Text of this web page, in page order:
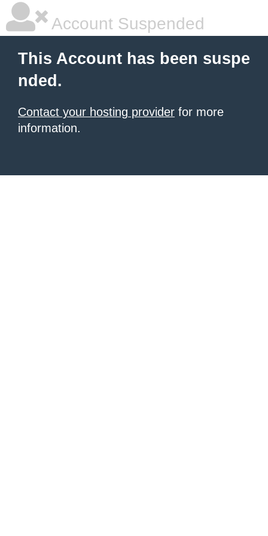
Account Suspended
This Account has been suspe
nded.
Contact your hosting provider for more
information.